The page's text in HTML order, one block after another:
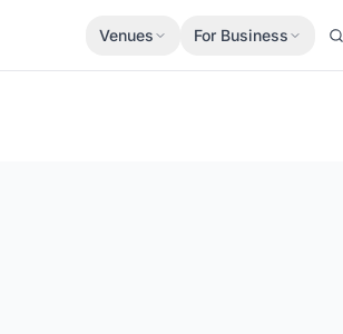
Venues For Business